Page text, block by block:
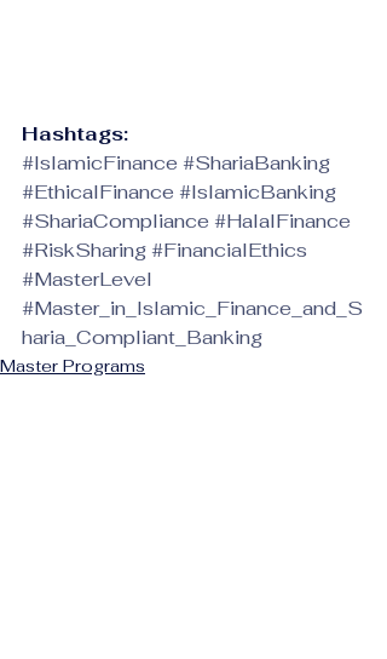
Hashtags:
#IslamicFinance #ShariaBanking
#EthicalFinance #IslamicBanking
#ShariaCompliance #HalalFinance
#RiskSharing#FinancialEthics
#MasterLevel
#Master_in_Islamic_Finance_and_S
haria_Compliant_Banking
Master Programs